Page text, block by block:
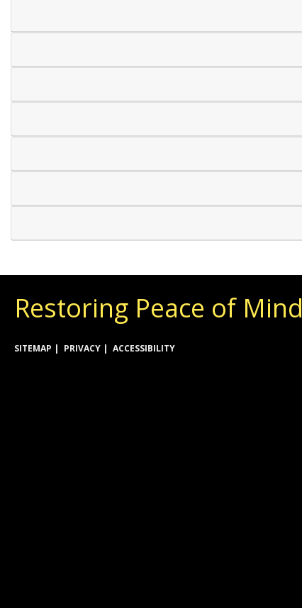
Restoring Peace of Mind
SITEMAP PRIVACY ACCESSIBILITY